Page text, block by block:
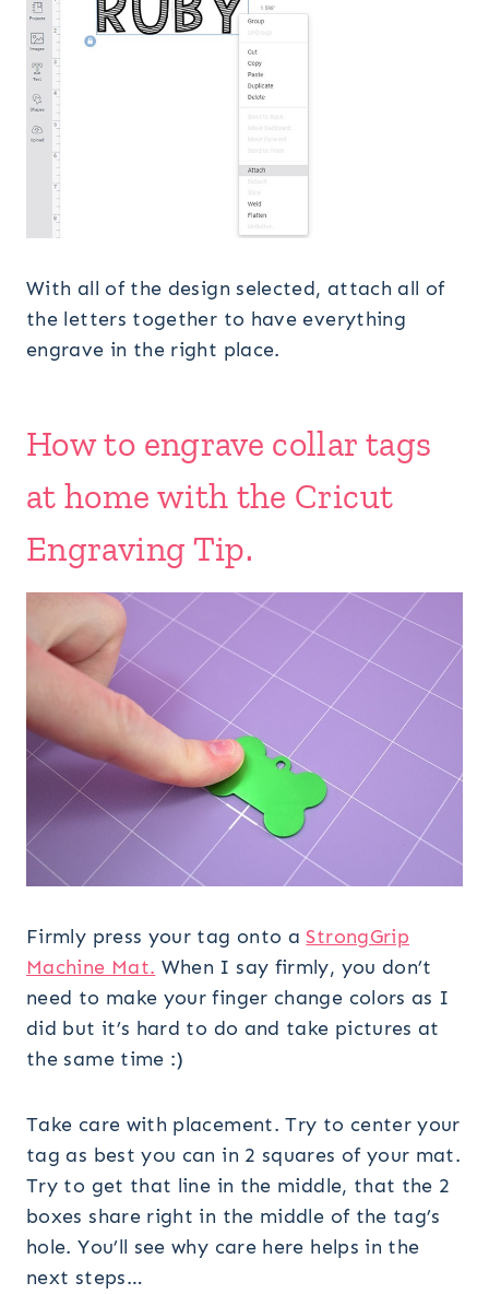
With all of the design selected, attach all of
the letters together to have everything
engrave in the right place.
How to engrave collar tags
at home with the Cricut
Engraving Tip.
Firmly press your tag onto a StrongGrip
Machine Mat. When I say firmly, you don’t
need to make your finger change colors as I
did but it’s hard to do and take pictures at
the same time :)
Take care with placement. Try to center your
tag as best you can in 2 squares of your mat.
Try to get that line in the middle, that the 2
boxes share right in the middle of the tag’s
hole. You’ll see why care here helps in the
next steps…